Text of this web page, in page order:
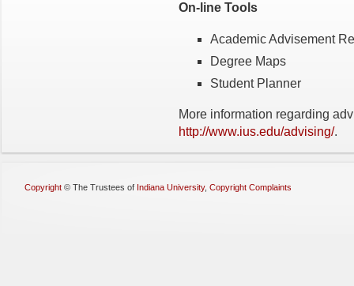
On-line Tools
Academic Advisement
Degree Maps
Student Planner
More information regarding
http://www.ius.edu/advising/.
Copyright © The Trustees of Indiana University, Copyright Complaints